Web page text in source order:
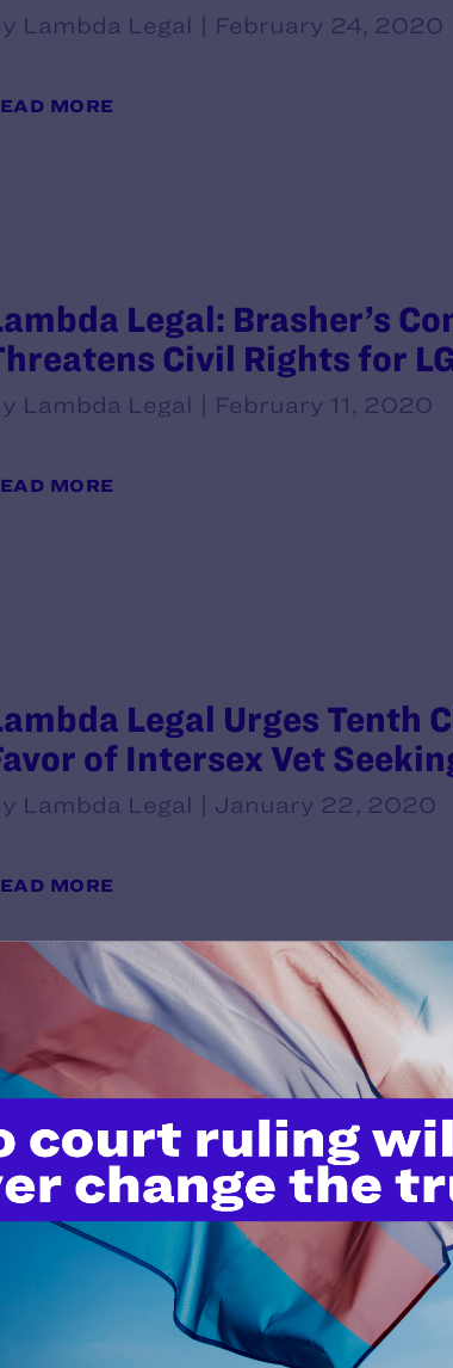
Lambda Legal | February 24, 2020
MORE
Legal: Brasher’s
Civil Rights for
Lambda Legal | February 11, 2020
MORE
Legal Urges Tenth
of Intersex Vet
Lambda Legal | January 22, 2020
MORE
Legal: Trump
and LGBTQ
Lambda Legal | December 20, 2019